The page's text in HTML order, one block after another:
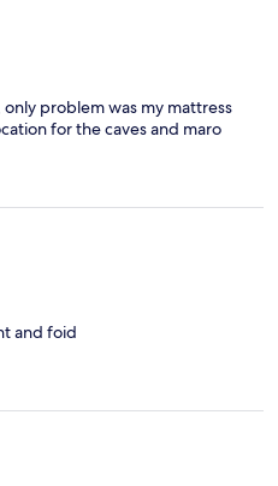
problem was my mattress
for the caves and maro
and foid